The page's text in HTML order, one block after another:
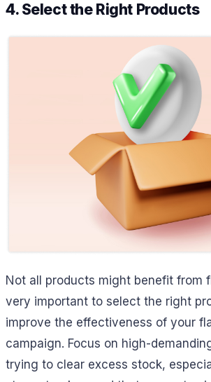
4. Select the Right Products
Not all products might benefit from
very important to select the right
improve the effectiveness of your
campaign. Focus on high-
trying to clear excess stock,